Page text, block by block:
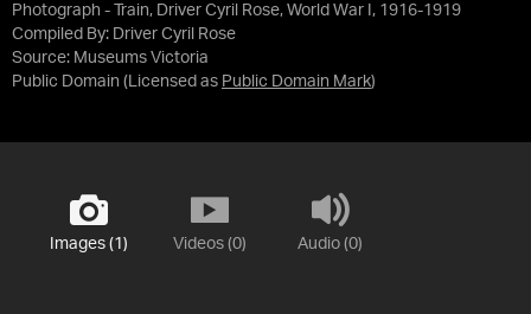
Photograph - Train, Driver Cyril Rose, World War I, 1916-1919
Compiled By: Driver Cyril Rose
Source: Museums Victoria
Public Domain (Licensed as Public Domain Mark)
Images (1) Videos (0) Audio (0)